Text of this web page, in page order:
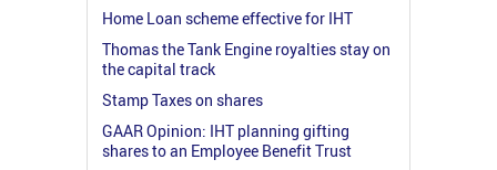
Home Loan scheme effective for IHT
Thomas the Tank Engine royalties stay on
the capital track
Stamp Taxes on shares
GAAR Opinion: IHT planning gifting
shares to an Employee Benefit Trust